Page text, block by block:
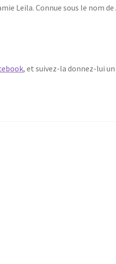
Leila. Connue sous le nom
, et suivez-la donnez-lui un